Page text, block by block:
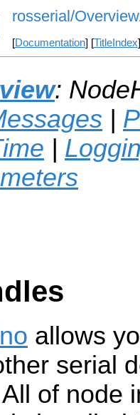
rosserial/
[Documentation] [TitleIndex
:
|
|
allows
serial
of node